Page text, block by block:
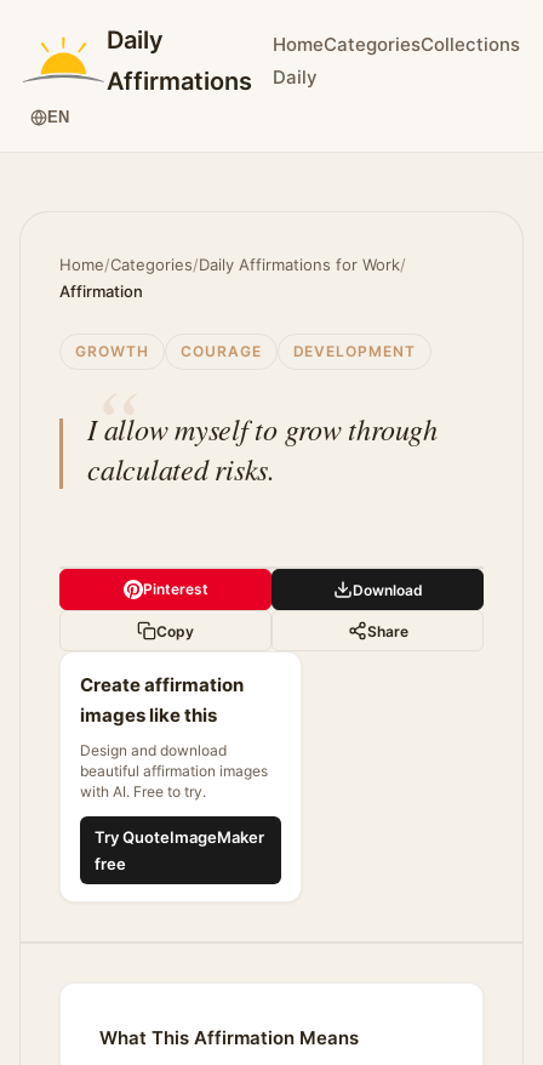
Daily
Affirmations
HomeCategoriesCollections
Daily
EN
Home/Categories/Daily Affirmations for Work/
Affirmation
GROWTH COURAGE DEVELOPMENT
I allow myself to grow through
calculated risks.
Pinterest Download
Copy Share
Create affirmation
images like this
Design and download
beautiful affirmation images
with AI. Free to try.
Try QuoteImageMaker
free
What This Affirmation Means